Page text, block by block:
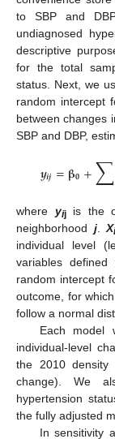
to SBP and
undiagnosed
descriptive
for the total
status. Next, we
random intercept
between changes
SBP and DBP,
𝒚𝒊𝒋=𝛃𝟎+∑
where yijis the
neighborhood j.X
individual level
variables
random intercept
outcome, for
follow a normal
Each model
individual-level
the 2010
change). We
hypertension
the fully adjusted
In sensitivity